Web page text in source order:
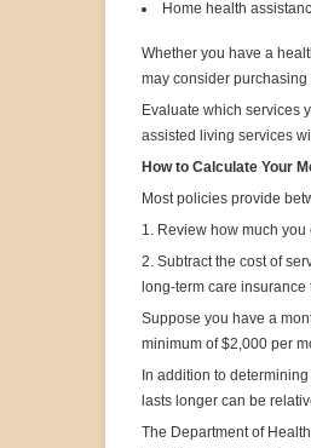
Home health
Whether you have a
may consider
Evaluate which services
assisted living services
How to Calculate Your
Most policies provide
1. Review how much
2. Subtract the cost of
long-term care insurance
Suppose you have a
minimum of $2,000 per
In addition to
lasts longer can be
The Department of